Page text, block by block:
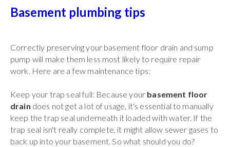
Basement plumbing tips
Correctly preserving your basement floor drain and sump
pump will make them less most likely to require repair
work. Here are a few maintenance tips:
Keep your trap seal full: Because your basement floor
drain does not get a lot of usage, it's essential to manually
keep the trap seal underneath it loaded with water. If the
trap seal isn't really complete, it might allow sewer gases to
back up into your basement. So what should you do?